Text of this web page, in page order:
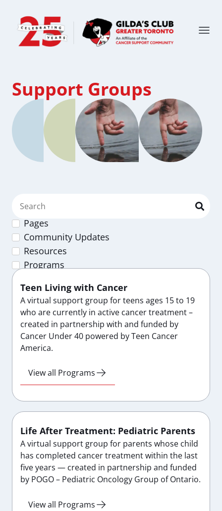
Support Groups
Pages
Community Updates
Resources
Programs
Teen Living with Cancer
A virtual support group for teens ages 15 to 19
who are currently in active cancer treatment –
created in partnership with and funded by
Cancer Under 40 powered by Teen Cancer
America.
View all Programs
Life After Treatment: Pediatric Parents
A virtual support group for parents whose child
has completed cancer treatment within the last
five years — created in partnership and funded
by POGO – Pediatric Oncology Group of Ontario.
View all Programs